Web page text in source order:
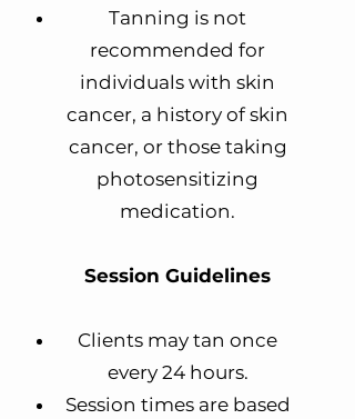
Tanning is not
recommended for
individuals with skin
cancer, a history of skin
cancer, or those taking
photosensitizing
medication.
Session Guidelines
Clients may tan once
every 24 hours.
Session times are based